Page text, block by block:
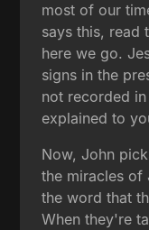
most of our
says this, read
here we go.
signs in the
not recorded
explained to
Now, John
the miracles of
the word that
When they're